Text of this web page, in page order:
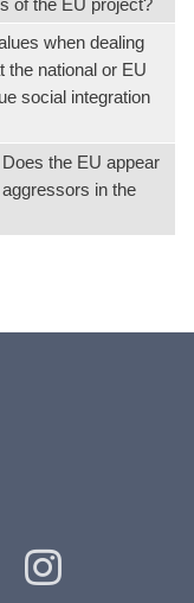
when dealing
the national or EU
social integration
the EU appear
in the
I